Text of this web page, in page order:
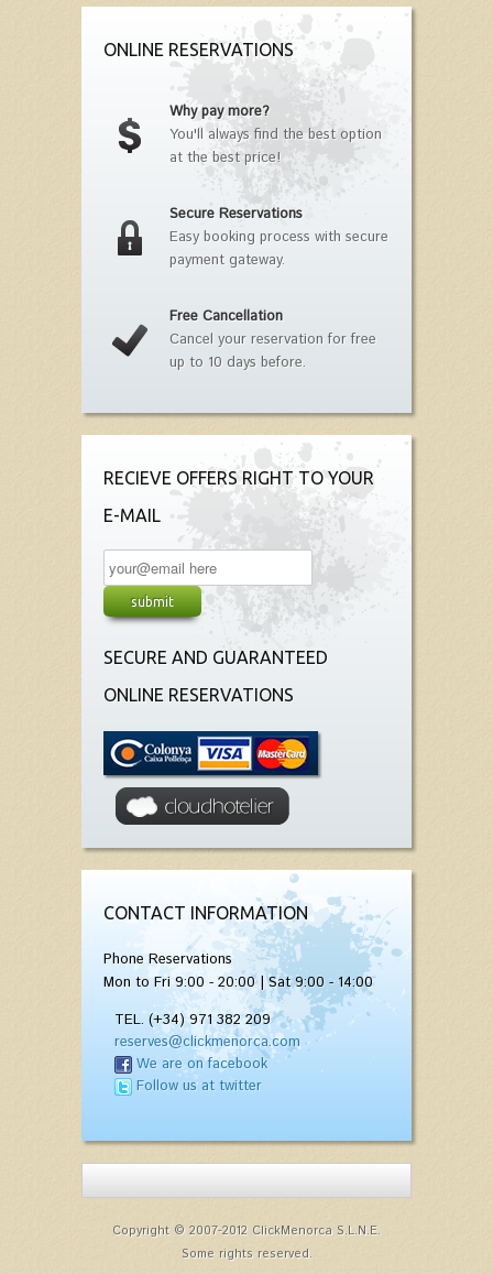
ONLINE RESERVATIONS
Why pay more?
You'll always find the best option
at the best price!
Secure Reservations
Easy booking process with secure
payment gateway.
Free Cancellation
Cancel your reservation for free
up to 10 days before.
RECIEVE OFFERS RIGHT TO YOUR
E-MAIL
SECURE AND GUARANTEED
ONLINE RESERVATIONS
CONTACT INFORMATION
Phone Reservations
Mon to Fri 9:00 - 20:00 | Sat 9:00 - 14:00
TEL. (+34) 971 382 209
reserves@clickmenorca.com
We are on facebook
Follow us at twitter
Copyright © 2007-2012 ClickMenorca S.L.N.E.
Some rights reserved.